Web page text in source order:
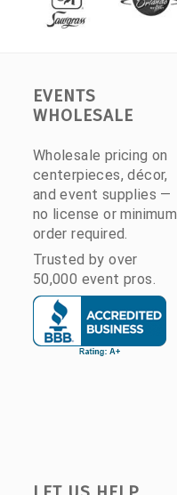
EVENTS
WHOLESALE
Wholesale pricing on
centerpieces, décor,
and event supplies —
no license or minimum
order required.
Trusted by over
50,000 event pros.